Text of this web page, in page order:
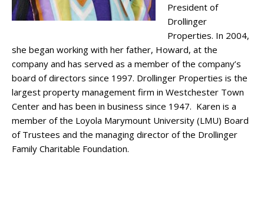
President of
Drollinger
Properties. In 2004,
she began working with her father, Howard, at the
company and has served as a member of the company’s
board of directors since 1997. Drollinger Properties is the
largest property management firm in Westchester Town
Center and has been in business since 1947. Karen is a
member of the Loyola Marymount University (LMU) Board
of Trustees and the managing director of the Drollinger
Family Charitable Foundation.